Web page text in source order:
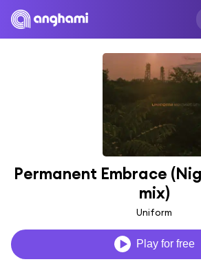
Permanent Embrace
mix)
Uniform
Play for free